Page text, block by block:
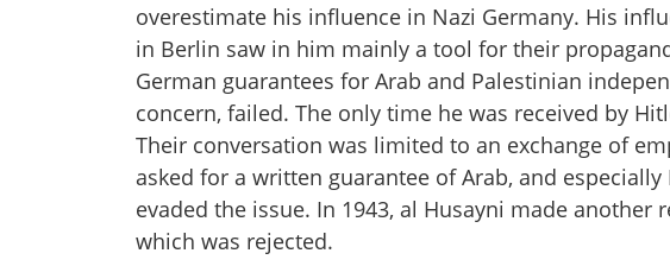
overestimate his influence in Nazi Germany. His
in Berlin saw in him mainly a tool for their
German guarantees for Arab and Palestinian
concern, failed. The only time he was received by
Their conversation was limited to an exchange of
asked for a written guarantee of Arab, and
evaded the issue. In 1943, al Husayni made
which was rejected.